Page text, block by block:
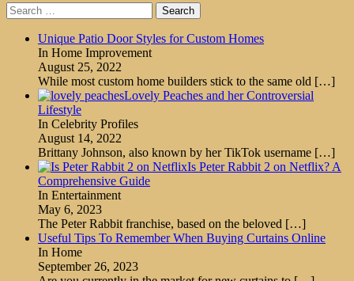
Search
for:
Unique Patio Door Styles for Custom Homes
In Home Improvement
August 25, 2022
While most custom home builders stick to the same old […]
Lovely Peaches and her Controversial
Lifestyle
In Celebrity Profiles
August 14, 2022
Brittany Johnson, also known by her TikTok username […]
Is Peter Rabbit 2 on Netflix? A
Comprehensive Guide
In Entertainment
May 6, 2023
The Peter Rabbit franchise, based on the beloved […]
Useful Tips To Remember When Buying Curtains Online
In Home
September 26, 2023